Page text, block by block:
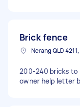
Brick fence
Nerang QLD
200-240 bricks to
owner help letter